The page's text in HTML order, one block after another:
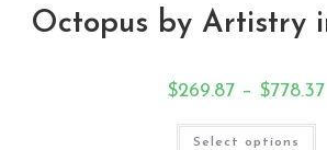
Octopus by Artistry
$269.87 – $778.37
Select options